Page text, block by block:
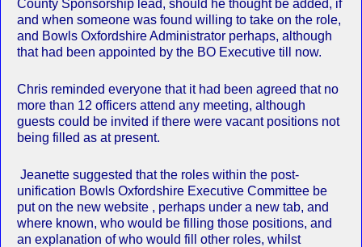
County Sponsorship lead, should he thought be added, if
and when someone was found willing to take on the role,
and Bowls Oxfordshire Administrator perhaps, although
that had been appointed by the BO Executive till now.
Chris reminded everyone that it had been agreed that no
more than 12 officers attend any meeting, although
guests could be invited if there were vacant positions not
being filled as at present.
Jeanette suggested that the roles within the post-
unification Bowls Oxfordshire Executive Committee be
put on the new website , perhaps under a new tab, and
where known, who would be filling those positions, and
an explanation of who would fill other roles, whilst